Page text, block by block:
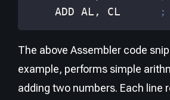
    ADD
AL , CL ;
The above Assembler code
example, performs simple
adding two numbers. Each line